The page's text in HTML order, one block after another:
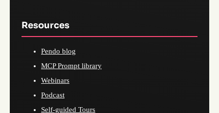
Resources
Pendo blog
MCP Prompt library
Webinars
Podcast
Self-guided Tours